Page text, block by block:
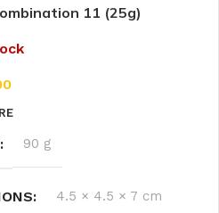
11 (25g)
90 g
4.5 × 4.5 × 7 cm